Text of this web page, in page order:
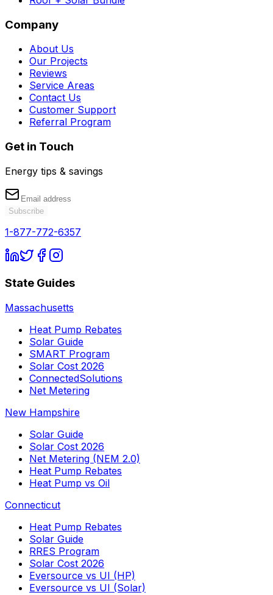
Company
About Us
Our Projects
Reviews
Service Areas
Contact Us
Customer Support
Referral Program
Get in Touch
Energy tips & savings
Subscribe
1-877-772-6357
State Guides
Massachusetts
Heat Pump Rebates
Solar Guide
SMART Program
Solar Cost 2026
ConnectedSolutions
Net Metering
New Hampshire
Solar Guide
Solar Cost 2026
Net Metering (NEM 2.0)
Heat Pump Rebates
Heat Pump vs Oil
Connecticut
Heat Pump Rebates
Solar Guide
RRES Program
Solar Cost 2026
Eversource vs UI (HP)
Eversource vs UI (Solar)